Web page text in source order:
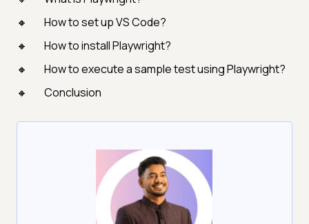
How to set up VS Code?
How to install Playwright?
How to execute a sample test using Playwright?
Conclusion